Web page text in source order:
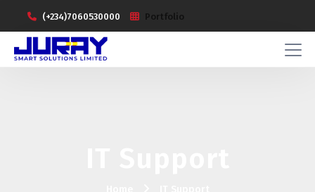
(+234)7060530000 Portfolio